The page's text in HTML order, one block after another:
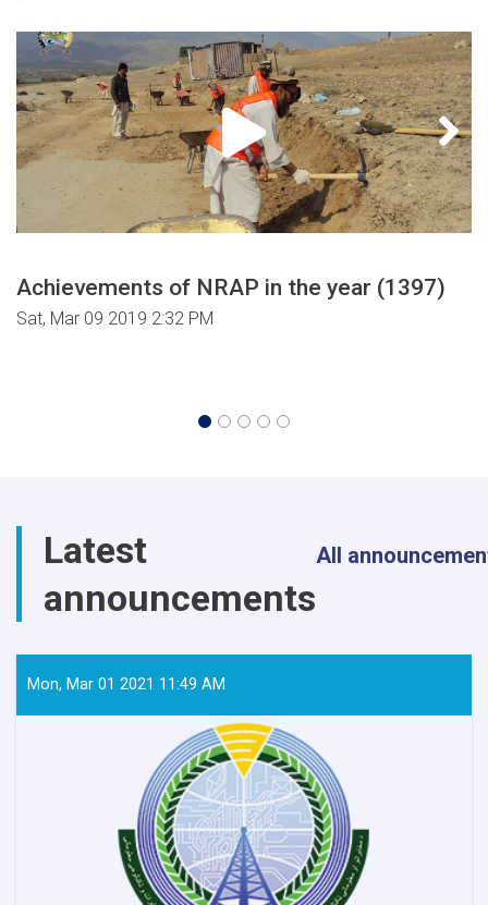
Achievements of NRAP in the year (1397)
Sat, Mar 09 2019 2:32 PM
Latest
announcements
All
Mon, Mar 01 2021 11:49 AM